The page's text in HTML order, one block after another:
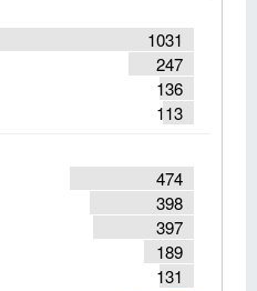
1031
247
136
113
474
398
397
189
131